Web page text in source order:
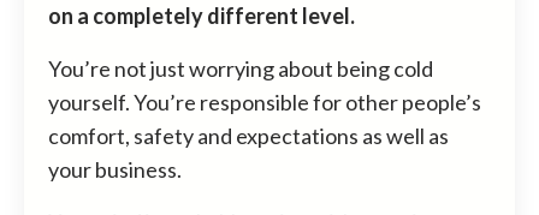
on a completely different level.
You’re not just worrying about being cold
yourself. You’re responsible for other people’s
comfort, safety and expectations as well as
your business.